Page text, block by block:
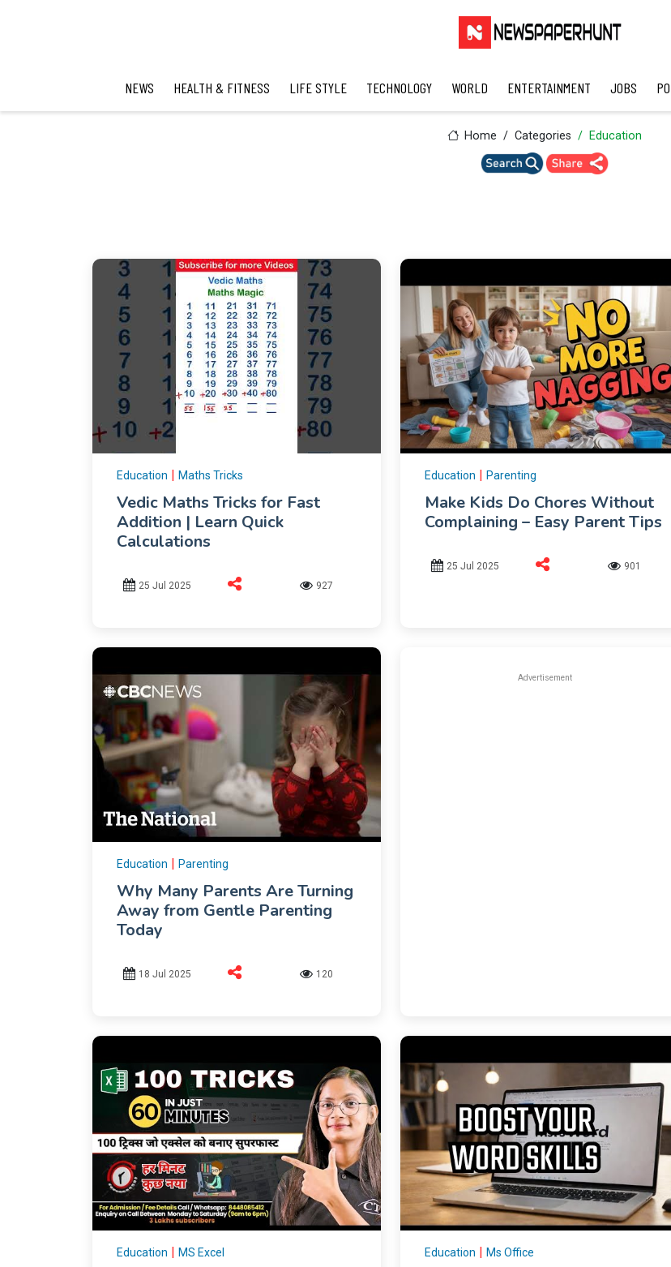
NEWS HEALTH & FITNESS LIFE STYLE TECHNOLOGY WORLD ENTERTAINMENT JOBS
Home Categories Education
Education | Maths Tricks
Vedic Maths Tricks for Fast
Addition | Learn Quick
Calculations
25 Jul 2025 927
Education | Parenting
Make Kids Do Chores Without
Complaining – Easy Parent Tips
25 Jul 2025 901
Education | Parenting
Why Many Parents Are Turning
Away from Gentle Parenting
Today
18 Jul 2025 120
Advertisement
Education | MS Excel Education | Ms Office